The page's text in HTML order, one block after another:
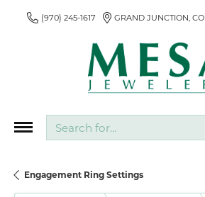
(970) 245-1617 GRAND JUNCTION, CO
Engagement Ring Settings